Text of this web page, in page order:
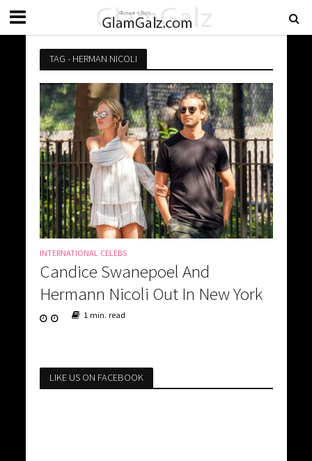
TAG - HERMAN NICOLI
INTERNATIONAL CELEBS
Candice Swanepoel And
Hermann Nicoli Out In New York
1 min. read
LIKE US ON FACEBOOK